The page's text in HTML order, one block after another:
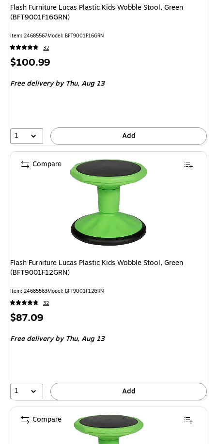
Flash Furniture Lucas Plastic Kids Wobble Stool, Green
(BFT9001F16GRN)
Item: 24685567Model: BFT9001F16GRN
32
Price
$100.99
Free delivery by Thu,Aug 13
1 Add
Flash Furniture Lucas Plastic Kids Wobble Stool, Green
(BFT9001F12GRN)
Item: 24685563Model: BFT9001F12GRN
32
Price
$87.09
Free delivery by Thu,Aug 13
1 Add
Compare
Compare